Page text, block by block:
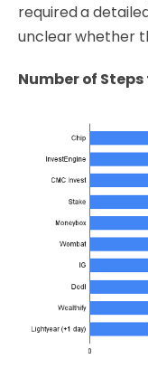
required a
unclear whether
Number of